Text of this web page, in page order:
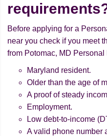
Before applying for a
near you check if you meet
from Potomac, MD Personal
Maryland resident.
Older than the age of
A proof of steady
Employment.
Low debt-to-income
A valid phone number